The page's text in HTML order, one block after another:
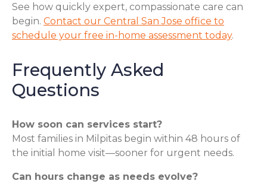
See how quickly expert, compassionate care can
begin. Contact our Central San Jose office to
schedule your free in-home assessment today.
Frequently Asked
Questions
How soon can services start?
Most families in Milpitas begin within 48 hours of
the initial home visit—sooner for urgent needs.
Can hours change as needs evolve?